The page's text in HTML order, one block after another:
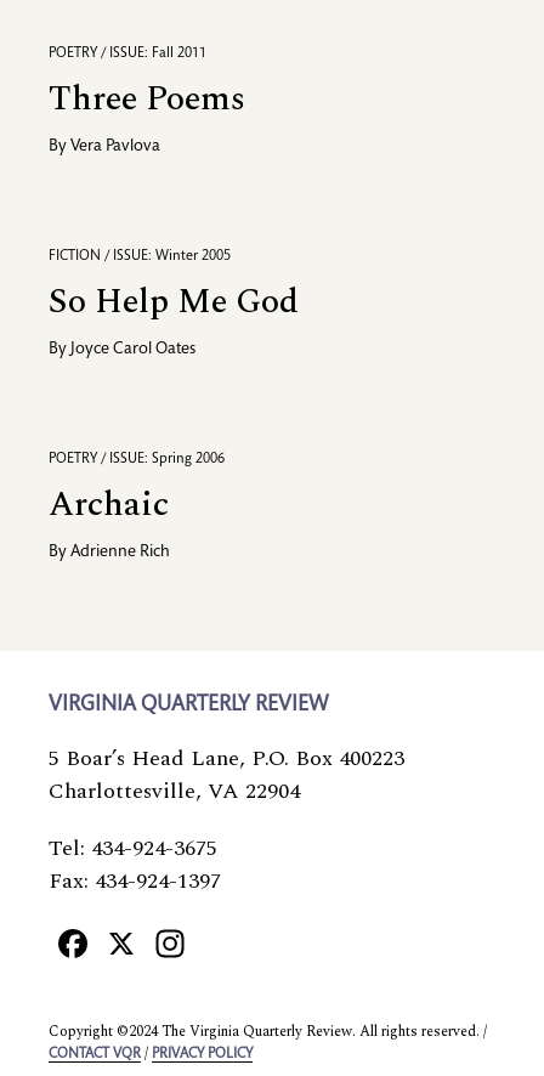
POETRY / ISSUE: Fall 2011
Three Poems
By Vera Pavlova
FICTION / ISSUE: Winter 2005
So Help Me God
By Joyce Carol Oates
POETRY / ISSUE: Spring 2006
Archaic
By Adrienne Rich
VIRGINIA QUARTERLY REVIEW
5 Boar’s Head Lane, P.O. Box 400223
Charlottesville, VA 22904
Tel: 434-924-3675
Fax: 434-924-1397
Facebook
X
Copyright ©2024 The Virginia Quarterly Review. All rights reserved. /
CONTACT VQR / PRIVACY POLICY